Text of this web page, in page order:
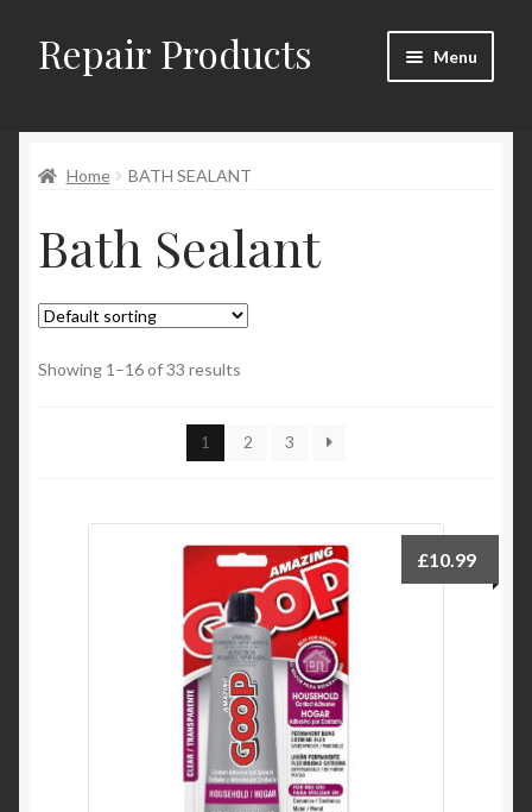
Skip
to
Skip
to
Repair Products Menu
About and Postage
Blog
Cart
Checkout
Checkout → Review Order
Product Categories
Home BATH SEALANT
Bath Sealant
Showing 1–16 of 33 results
1 2 3
£10.99